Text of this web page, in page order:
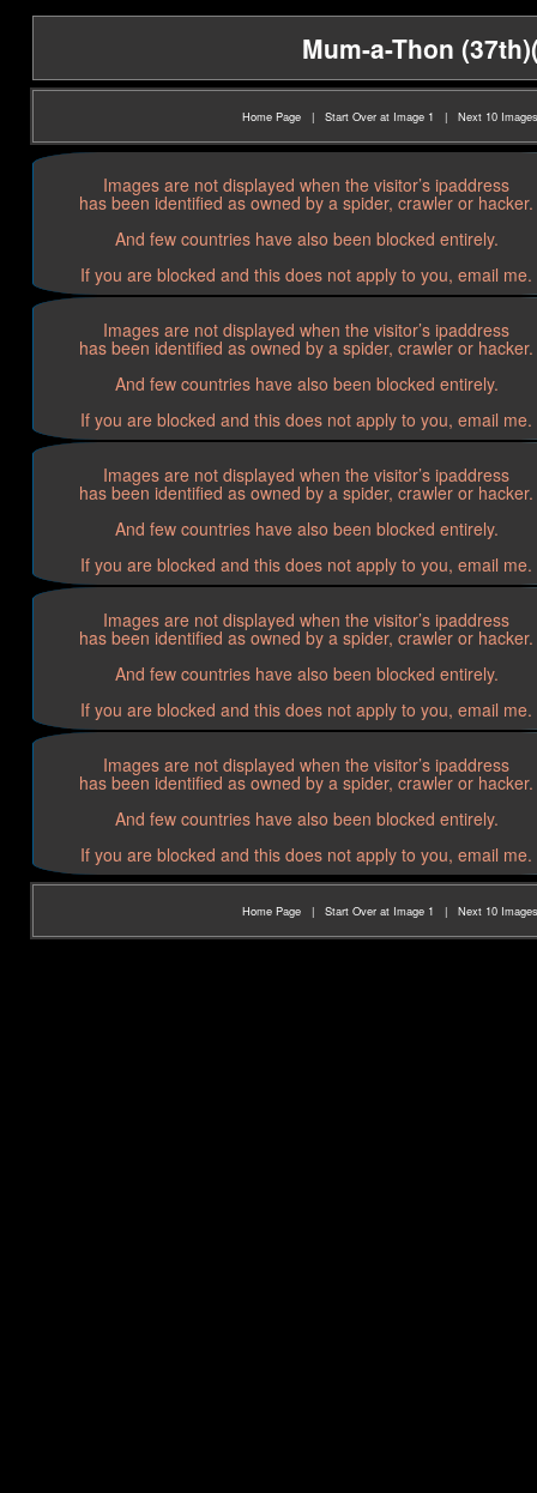
Mum-a-Thon
Home Page | Start Over at Image 1 | Next 10 Images
Images are not displayed when the visitor’s ipaddress
has been identified as owned by a spider, crawler or hacker.
And few countries have also been blocked entirely.
If you are blocked and this does not apply to you, email me.
Images are not displayed when the visitor’s ipaddress
has been identified as owned by a spider, crawler or hacker.
And few countries have also been blocked entirely.
If you are blocked and this does not apply to you, email me.
Images are not displayed when the visitor’s ipaddress
has been identified as owned by a spider, crawler or hacker.
And few countries have also been blocked entirely.
If you are blocked and this does not apply to you, email me.
Images are not displayed when the visitor’s ipaddress
has been identified as owned by a spider, crawler or hacker.
And few countries have also been blocked entirely.
If you are blocked and this does not apply to you, email me.
Images are not displayed when the visitor’s ipaddress
has been identified as owned by a spider, crawler or hacker.
And few countries have also been blocked entirely.
If you are blocked and this does not apply to you, email me.
Home Page | Start Over at Image 1 | Next 10 Images